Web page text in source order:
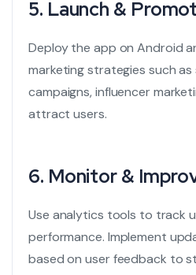
5. Launch &
Deploy the app on Android
marketing strategies such as
campaigns, influencer
attract users.
6. Monitor &
Use analytics tools to track
performance. Implement
based on user feedback to